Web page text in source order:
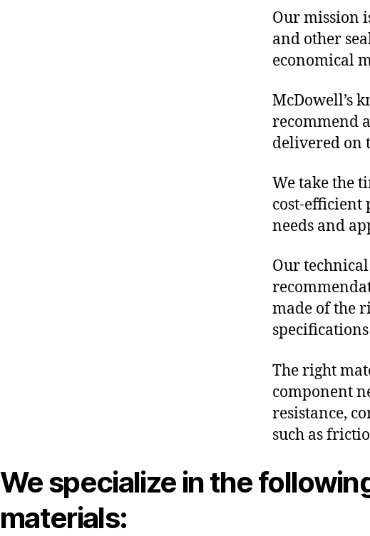
Our mission
and other
economical
McDowell’s
recommend
delivered on
We take the
cost-efficient
needs and
Our
made of the
The right
component
resistance,
such as
We specialize in the
materials: